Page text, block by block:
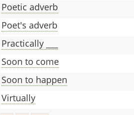
Poetic adverb
Poet's adverb
Practically ___
Soon to come
Soon to happen
Virtually